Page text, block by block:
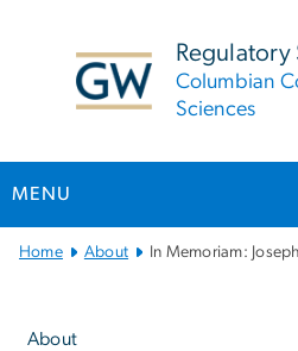
Regulatory
Columbian
Sciences
MENU
MainHome About In Memoriam:
About